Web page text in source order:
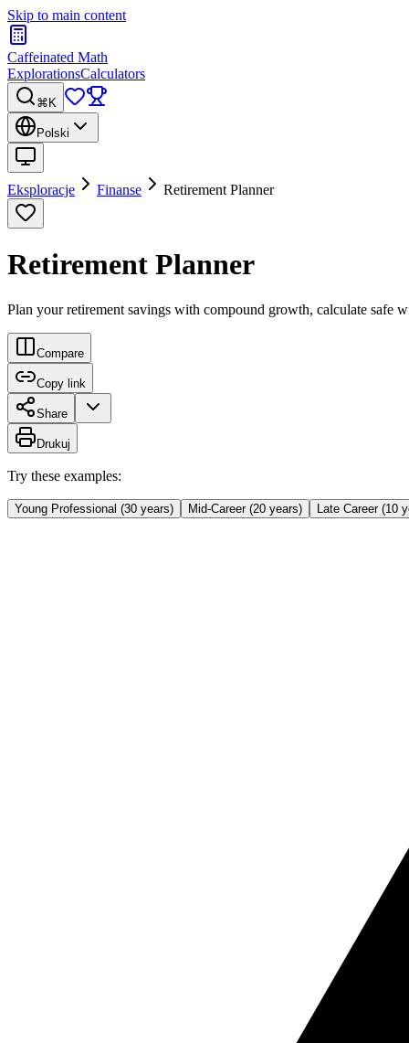
Skip to main content
Caffeinated Math
ExplorationsCalculators
⌘K
Polski
Eksploracje Finanse Retirement Planner
Retirement Planner
Plan your retirement savings with compound growth, calculate safe
Compare
Copy link
Share
Drukuj
Try these examples:
Young Professional (30 years) Mid-Career (20 years) Late Career (10